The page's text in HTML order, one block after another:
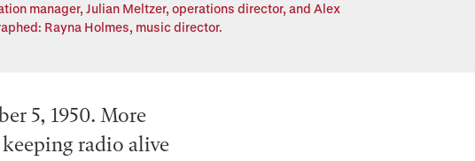
manager, Julian Meltzer, operations director, and Alex
Rayna Holmes, music director.
5, 1950. More
radio alive